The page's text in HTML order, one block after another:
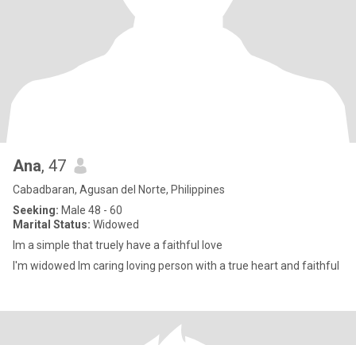
Ana, 47
Cabadbaran, Agusan del Norte, Philippines
Seeking: Male 48 - 60
Marital Status: Widowed
Im a simple that truely have a faithful love
I'm widowed Im caring loving person with a true heart and faithful